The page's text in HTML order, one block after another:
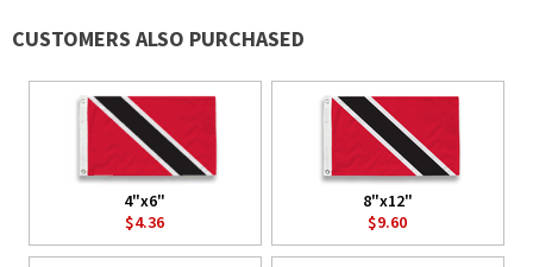
CUSTOMERS ALSO PURCHASED
4"x6"
$4.36
8"x12"
$9.60